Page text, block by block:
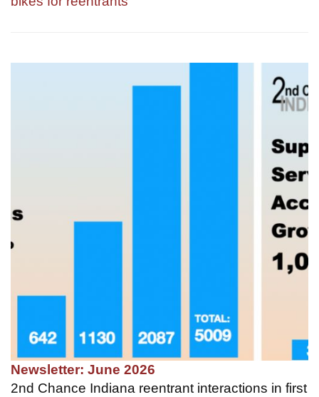
Newsletter: June 2026
2nd Chance Indiana reentrant interactions in first